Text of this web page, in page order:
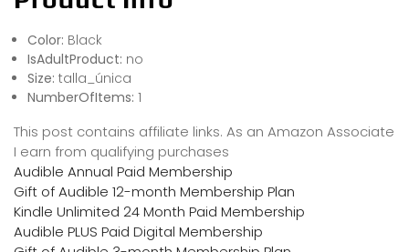
Color: Black
IsAdultProduct: no
Size: talla_única
NumberOfItems: 1
This post contains affiliate links. As an Amazon Associate
I earn from qualifying purchases
Audible Annual Paid Membership
Gift of Audible 12-month Membership Plan
Kindle Unlimited 24 Month Paid Membership
Audible PLUS Paid Digital Membership